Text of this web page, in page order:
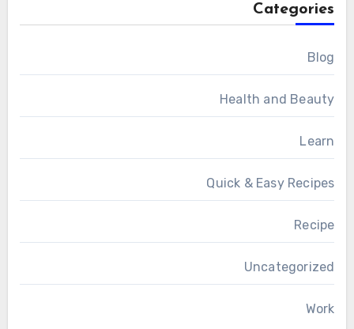
Categories
Blog
Health and Beauty
Learn
Quick & Easy Recipes
Recipe
Uncategorized
Work